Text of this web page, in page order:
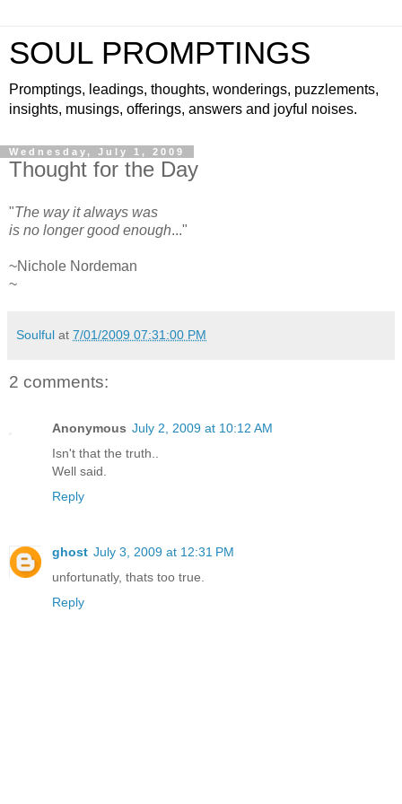
SOUL PROMPTINGS
Promptings, leadings, thoughts, wonderings, puzzlements,
insights, musings, offerings, answers and joyful noises.
Wednesday, July 1, 2009
Thought for the Day
"The way it always was
is no longer good enough..."
~Nichole Nordeman
~
Soulful at 7/01/2009 07:31:00 PM
2 comments:
Anonymous July 2, 2009 at 10:12 AM
Isn't that the truth..
Well said.
Reply
ghost July 3, 2009 at 12:31 PM
unfortunatly, thats too true.
Reply